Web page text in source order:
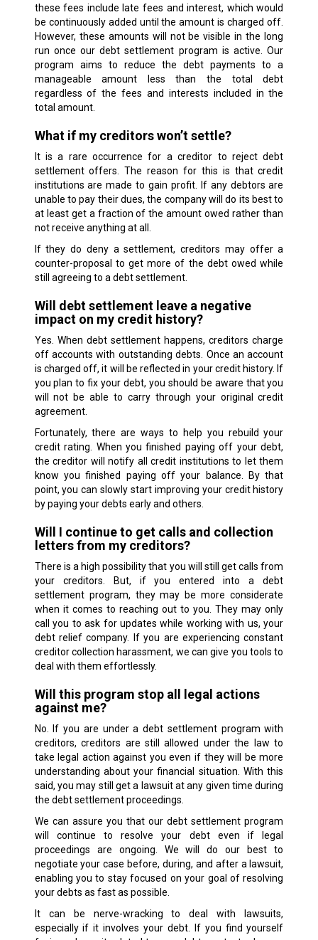
these fees include late fees and interest, which would
be continuously added until the amount is charged off.
However, these amounts will not be visible in the long
run once our debt settlement program is active. Our
program aims to reduce the debt payments to a
manageable amount less than the total debt
regardless of the fees and interests included in the
total amount.
What if my creditors won’t settle?
It is a rare occurrence for a creditor to reject debt
settlement offers. The reason for this is that credit
institutions are made to gain profit. If any debtors are
unable to pay their dues, the company will do its best to
at least get a fraction of the amount owed rather than
not receive anything at all.
If they do deny a settlement, creditors may offer a
counter-proposal to get more of the debt owed while
still agreeing to a debt settlement.
Will debt settlement leave a negative
impact on my credit history?
Yes. When debt settlement happens, creditors charge
off accounts with outstanding debts. Once an account
is charged off, it will be reflected in your credit history. If
you plan to fix your debt, you should be aware that you
will not be able to carry through your original credit
agreement.
Fortunately, there are ways to help you rebuild your
credit rating. When you finished paying off your debt,
the creditor will notify all credit institutions to let them
know you finished paying off your balance. By that
point, you can slowly start improving your credit history
by paying your debts early and others.
Will I continue to get calls and collection
letters from my creditors?
There is a high possibility that you will still get calls from
your creditors. But, if you entered into a debt
settlement program, they may be more considerate
when it comes to reaching out to you. They may only
call you to ask for updates while working with us, your
debt relief company. If you are experiencing constant
creditor collection harassment, we can give you tools to
deal with them effortlessly.
Will this program stop all legal actions
against me?
No. If you are under a debt settlement program with
creditors, creditors are still allowed under the law to
take legal action against you even if they will be more
understanding about your financial situation. With this
said, you may still get a lawsuit at any given time during
the debt settlement proceedings.
We can assure you that our debt settlement program
will continue to resolve your debt even if legal
proceedings are ongoing. We will do our best to
negotiate your case before, during, and after a lawsuit,
enabling you to stay focused on your goal of resolving
your debts as fast as possible.
It can be nerve-wracking to deal with lawsuits,
especially if it involves your debt. If you find yourself